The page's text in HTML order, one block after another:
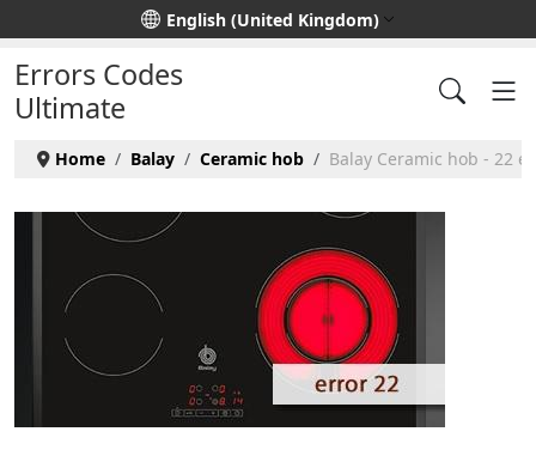
Select your languageEnglish (United Kingdom)
Errors Codes
Ultimate
Home Balay Ceramic hob Balay Ceramic hob - 22